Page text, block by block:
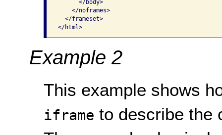
      </body>
    </noframes>
  </frameset>
</html>
Example 2
This example shows
iframe to describe the